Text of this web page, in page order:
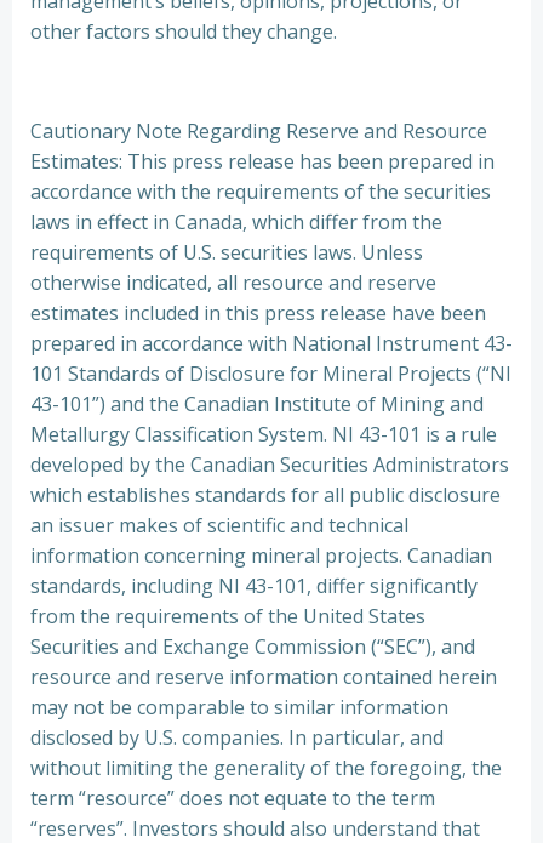
other factors should they change.
Cautionary Note Regarding Reserve and Resource
Estimates: This press release has been prepared in
accordance with the requirements of the securities
laws in effect in Canada, which differ from the
requirements of U.S. securities laws. Unless
otherwise indicated, all resource and reserve
estimates included in this press release have been
prepared in accordance with National Instrument 43-
101 Standards of Disclosure for Mineral Projects (“NI
43-101”) and the Canadian Institute of Mining and
Metallurgy Classification System. NI 43-101 is a rule
developed by the Canadian Securities Administrators
which establishes standards for all public disclosure
an issuer makes of scientific and technical
information concerning mineral projects. Canadian
standards, including NI 43-101, differ significantly
from the requirements of the United States
Securities and Exchange Commission (“SEC”), and
resource and reserve information contained herein
may not be comparable to similar information
disclosed by U.S. companies. In particular, and
without limiting the generality of the foregoing, the
term “resource” does not equate to the term
“reserves”. Investors should also understand that